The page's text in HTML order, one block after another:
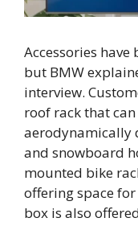
Accessories have
but BMW
interview.
roof rack that
aerodynamically
and snowboard
mounted bike
offering space
box is also